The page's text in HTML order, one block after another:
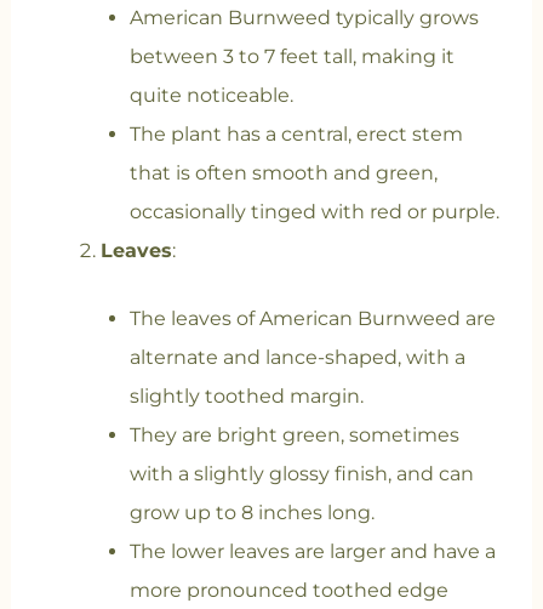
American Burnweed typically grows
between 3 to 7 feet tall, making it
quite noticeable.
The plant has a central, erect stem
that is often smooth and green,
occasionally tinged with red or purple.
Leaves:
The leaves of American Burnweed are
alternate and lance-shaped, with a
slightly toothed margin.
They are bright green, sometimes
with a slightly glossy finish, and can
grow up to 8 inches long.
The lower leaves are larger and have a
more pronounced toothed edge